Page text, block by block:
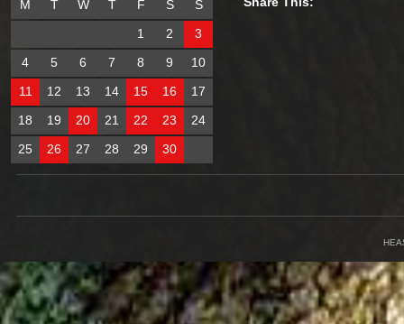
M
T W T F S
S
1
2
3
4
5 6 7 8 9
10
11
12 13 14 15 16
17
18
19 20 21 22 23
24
25
26 27 28 29 30